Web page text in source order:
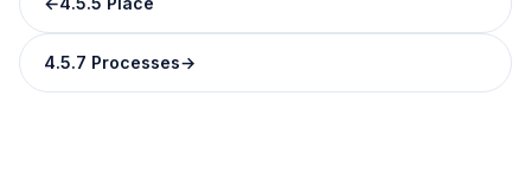
4.5.7 Processes→